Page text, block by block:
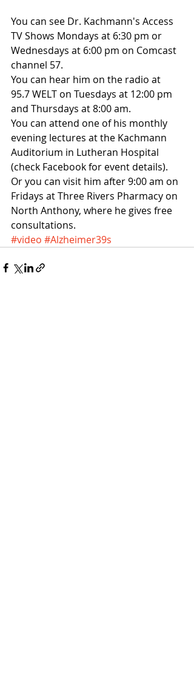
You can see Dr. Kachmann's Access
TV Shows Mondays at 6:30 pm or
Wednesdays at 6:00 pm on Comcast
channel 57.
You can hear him on the radio at
95.7 WELT on Tuesdays at 12:00 pm
and Thursdays at 8:00 am.
You can attend one of his monthly
evening lectures at the Kachmann
Auditorium in Lutheran Hospital
(check Facebook for event details).
Or you can visit him after 9:00 am on
Fridays at Three Rivers Pharmacy on
North Anthony, where he gives free
consultations.
#video #Alzheimer39s